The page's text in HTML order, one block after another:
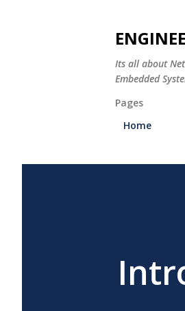
Its all about
Embedded
Pages
Home